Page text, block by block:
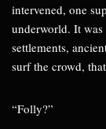
intervened, one
underworld. It was
settlements,
surf the crowd,
“Folly?”